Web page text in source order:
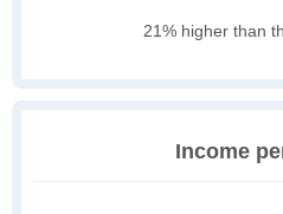
21% higher than
Income